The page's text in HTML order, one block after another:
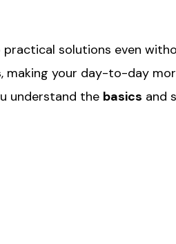
solutions even
, making your day-to-day
understand the basics and